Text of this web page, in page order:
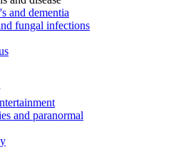
and dementia
fungal infections
and paranormal